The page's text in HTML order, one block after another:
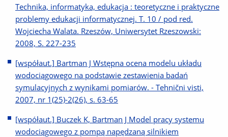
Technika, informatyka, edukacja : teoretyczne i praktyczne
problemy edukacji informatycznej. T. 10 / pod red.
Wojciecha Walata. Rzeszów, Uniwersytet Rzeszowski:
2008, S. 227-235
[współaut.] Bartman J Wstępna ocena modelu układu
wodociągowego na podstawie zestawienia badań
symulacyjnych z wynikami pomiarów. - Tehnični visti,
2007, nr 1(25)-2(26), s. 63-65
[współaut.] Buczek K, Bartman J Model pracy systemu
wodociągowego z pompą napędzaną silnikiem